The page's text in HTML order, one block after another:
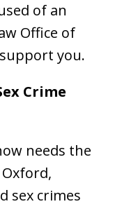
of an
Office of
you.
Crime
needs the
sex crimes